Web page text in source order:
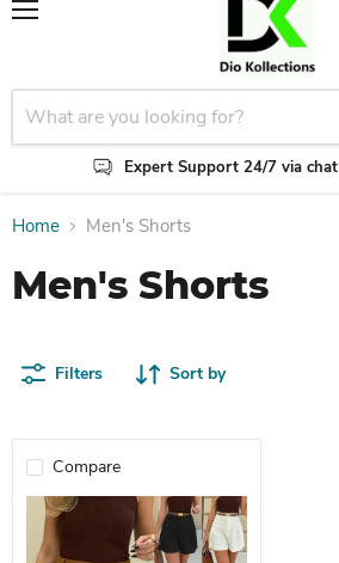
Expert Support 24/7 via chat
Home Men's Shorts
Men's Shorts
Filters Sort by
Compare